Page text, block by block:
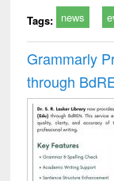
Tags: news
Grammarly
through